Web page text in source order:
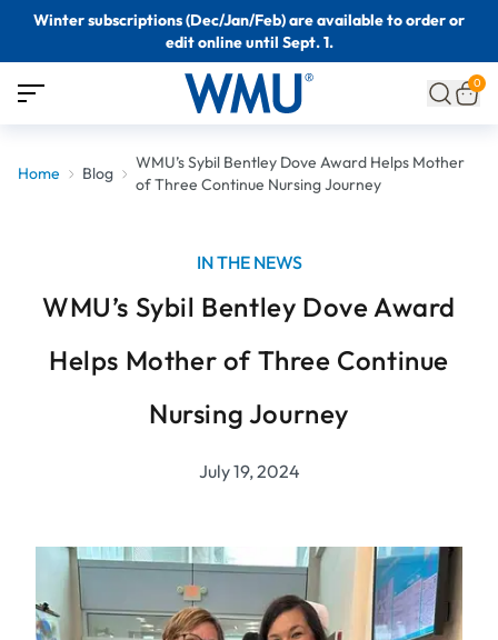
Winter subscriptions (Dec/Jan/Feb) are available to order or
edit online until Sept. 1.
0
Home Blog
WMU’s Sybil Bentley Dove Award Helps Mother
of Three Continue Nursing Journey
IN THE NEWS
WMU’s Sybil Bentley Dove Award
Helps Mother of Three Continue
Nursing Journey
July 19, 2024